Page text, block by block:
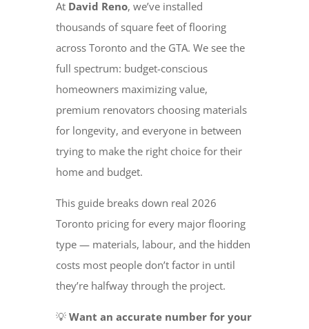
At David Reno, we’ve installed
thousands of square feet of flooring
across Toronto and the GTA. We see the
full spectrum: budget-conscious
homeowners maximizing value,
premium renovators choosing materials
for longevity, and everyone in between
trying to make the right choice for their
home and budget.
This guide breaks down real 2026
Toronto pricing for every major flooring
type — materials, labour, and the hidden
costs most people don’t factor in until
they’re halfway through the project.
💡 Want an accurate number for your